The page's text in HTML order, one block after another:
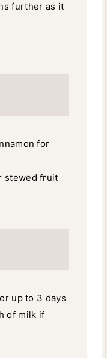
further as it
for
stewed fruit
up to 3 days
of milk if